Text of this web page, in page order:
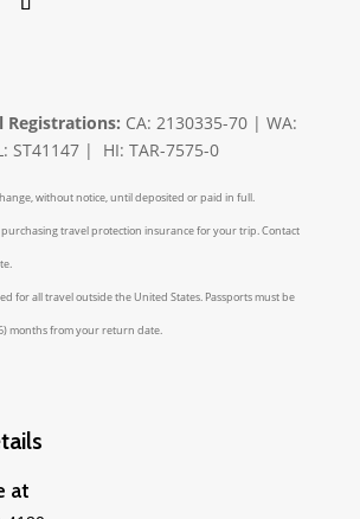
Registrations: CA: 2130335-70 | WA:
ST41147 | HI: TAR-7575-0
without notice, until deposited or paid in full.
travel protection insurance for your trip. Contact
for all travel outside the United States. Passports must be
months from your return date.
at